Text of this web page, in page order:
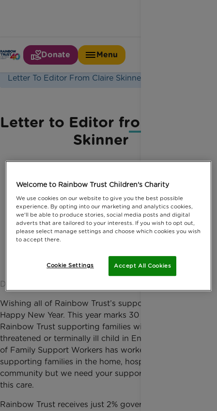
Donate
Menu
Home
Latest News
Letter To Editor From Claire Skinner
Letter to Editor from Claire
Skinner
Date published: 20 January 2016 by Anna Jackson
Wishing all of Rainbow Trust’s supporters a very
Happy New Year. This year marks 30 years of
Rainbow Trust supporting families with a life
threatened or terminally ill child in England. A team
of Family Support Workers has worked tirelessly
supporting families in the home, hospital and
community but we need your support to continue
this care.
Rainbow Trust receives just 2% government funding
Welcome to Rainbow Trust Children's Charity
We use cookies on our website to give you the best possible
experience. By opting into our marketing and analytics cookies,
we'll be able to produce stories, social media posts and digital
adverts that are tailored to your interests. If you wish to opt out,
please select manage settings and choose which cookies you wish
to accept there.
Accept All Cookies
Cookie Settings